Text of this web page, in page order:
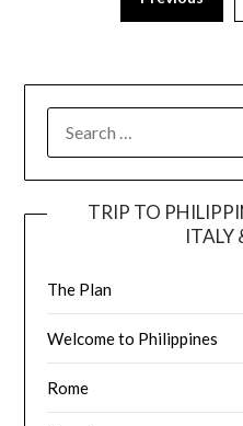
TRIP TO
ITALY
The Plan
Welcome to Philippines
Rome